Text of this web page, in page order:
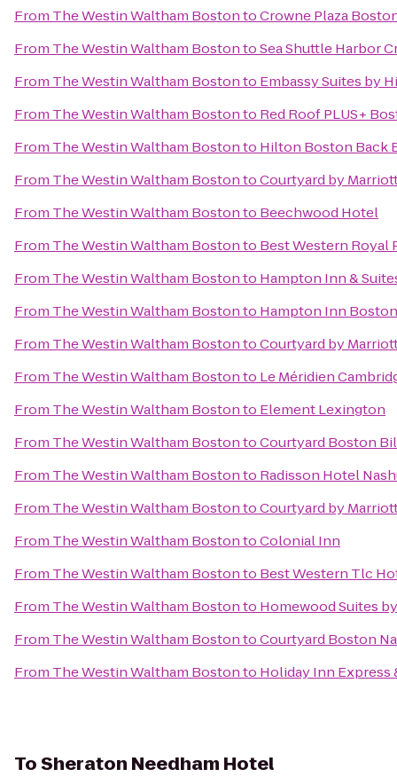
From The Westin Waltham BostontoCrowne Plaza
From The Westin Waltham BostontoSea Shuttle Harbor
From The Westin Waltham Bostonto Embassy Suites by
From The Westin Waltham Bostonto Red Roof PLUS+
From The Westin Waltham Bostonto Hilton Boston Back
From The Westin Waltham BostontoCourtyard by
From The Westin Waltham Bostonto Beechwood Hotel
From The Westin Waltham Bostonto Best Western Royal
From The Westin Waltham Bostonto Hampton Inn &
From The Westin Waltham Bostonto Hampton Inn
From The Westin Waltham BostontoCourtyard by
From The Westin Waltham Bostonto Le Méridien
From The Westin Waltham Bostonto Element Lexington
From The Westin Waltham BostontoCourtyard Boston
From The Westin Waltham Bostonto Radisson Hotel
From The Westin Waltham BostontoCourtyard by
From The Westin Waltham BostontoColonial Inn
From The Westin Waltham Bostonto Best Western Tlc
From The Westin Waltham Bostonto Homewood Suites
From The Westin Waltham BostontoCourtyard Boston
From The Westin Waltham Bostonto Holiday Inn Express
ToSheraton Needham Hotel